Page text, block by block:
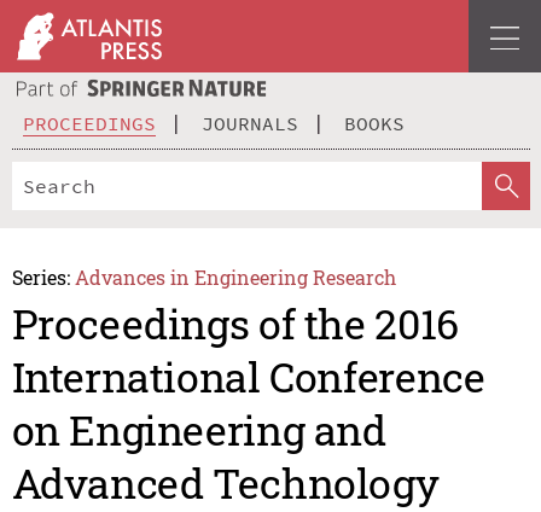
PROCEEDINGS JOURNALS BOOKS
Series: Advances in Engineering Research
Proceedings of the 2016
International Conference
on Engineering and
Advanced Technology